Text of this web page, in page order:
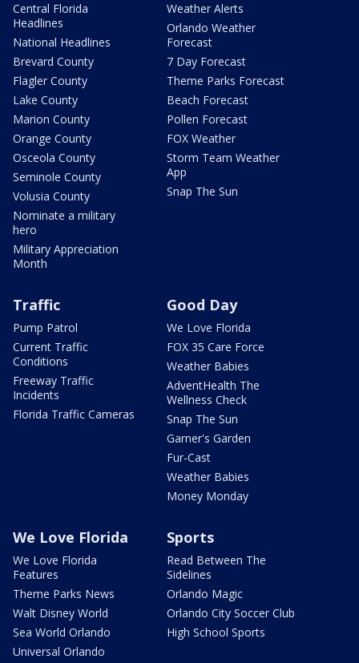
Central Florida
Headlines
National Headlines
Brevard County
Flagler County
Lake County
Marion County
Orange County
Osceola County
Seminole County
Volusia County
Nominate a military
hero
Military Appreciation
Month
Weather Alerts
Orlando Weather
Forecast
7 Day Forecast
Theme Parks Forecast
Beach Forecast
Pollen Forecast
FOX Weather
Storm Team Weather
App
Snap The Sun
Traffic
Pump Patrol
Current Traffic
Conditions
Freeway Traffic
Incidents
Florida Traffic Cameras
Good Day
We Love Florida
FOX 35 Care Force
Weather Babies
AdventHealth The
Wellness Check
Snap The Sun
Garner's Garden
Fur-Cast
Weather Babies
Money Monday
We Love Florida
We Love Florida
Features
Theme Parks News
Walt Disney World
Sea World Orlando
Universal Orlando
Sports
Read Between The
Sidelines
Orlando Magic
Orlando City Soccer Club
High School Sports